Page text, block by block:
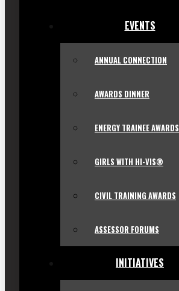
EVENTS
ANNUAL CONNECTION
AWARDS DINNER
ENERGY TRAINEE AWARDS
GIRLS WITH HI-VIS®
CIVIL TRAINING AWARDS
ASSESSOR FORUMS
INITIATIVES